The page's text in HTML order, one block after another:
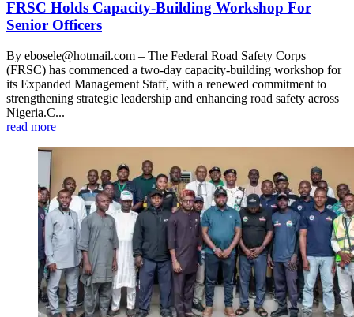
FRSC Holds Capacity-Building Workshop For
Senior Officers
By ebosele@hotmail.com – The Federal Road Safety Corps
(FRSC) has commenced a two-day capacity-building workshop for
its Expanded Management Staff, with a renewed commitment to
strengthening strategic leadership and enhancing road safety across
Nigeria.C...
read more